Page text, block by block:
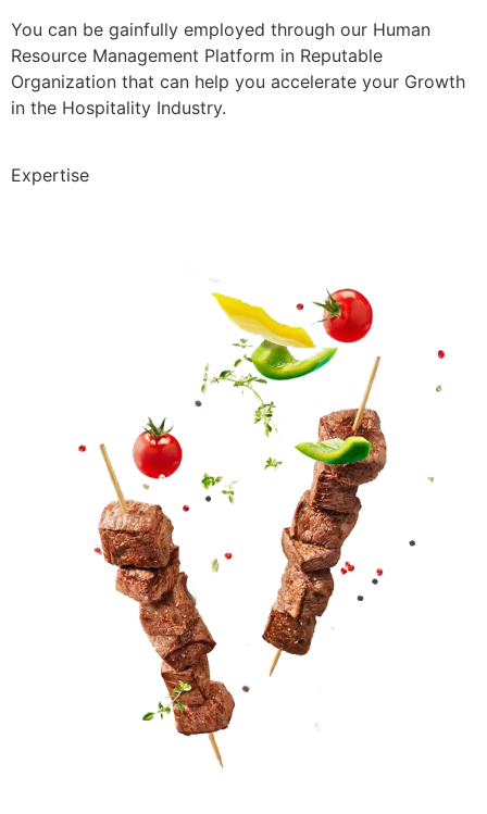
You can be gainfully employed through our Human
Resource Management Platform in Reputable
Organization that can help you accelerate your Growth
in the Hospitality Industry.
Expertise